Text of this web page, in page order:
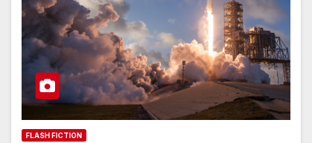
FLASH FICTION